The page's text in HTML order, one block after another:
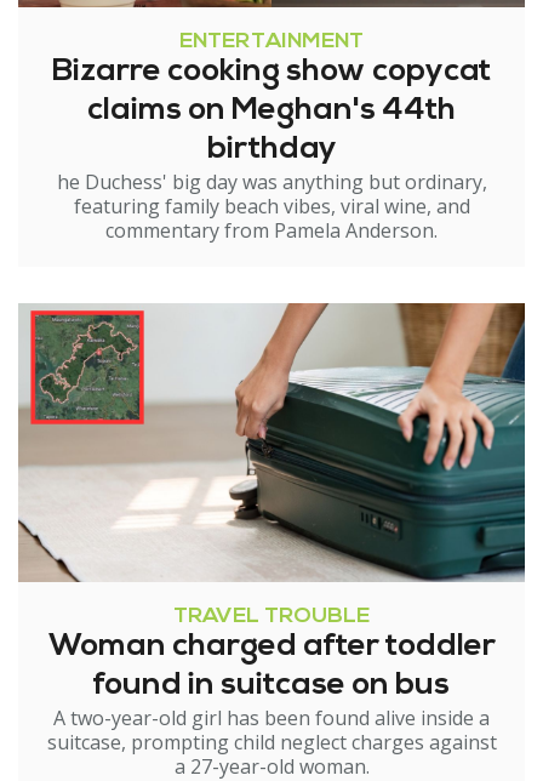
ENTERTAINMENT
Bizarre cooking show copycat
claims on Meghan's 44th
birthday
he Duchess' big day was anything but ordinary,
featuring family beach vibes, viral wine, and
commentary from Pamela Anderson.
TRAVEL TROUBLE
Woman charged after toddler
found in suitcase on bus
A two-year-old girl has been found alive inside a
suitcase, prompting child neglect charges against
a 27-year-old woman.